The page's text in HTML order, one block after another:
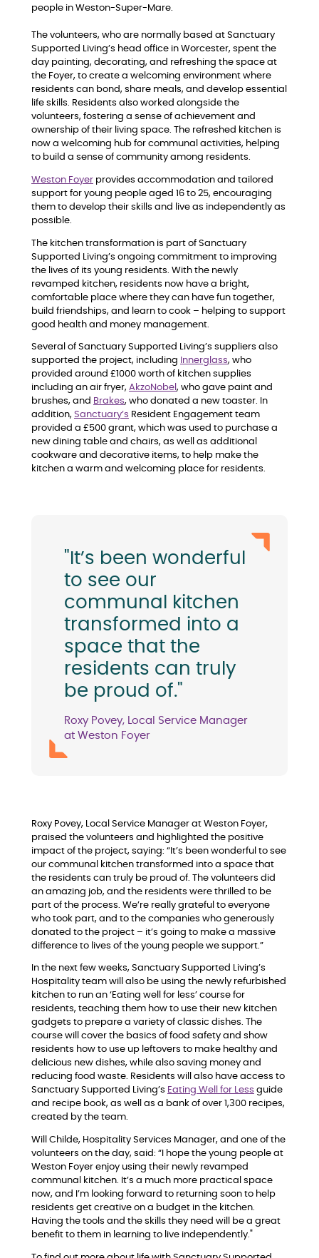
people in Weston-Super-Mare.
The volunteers, who are normally based at Sanctuary
Supported Living’s head office in Worcester, spent the
day painting, decorating, and refreshing the space at
the Foyer, to create a welcoming environment where
residents can bond, share meals, and develop essential
life skills. Residents also worked alongside the
volunteers, fostering a sense of achievement and
ownership of their living space. The refreshed kitchen is
now a welcoming hub for communal activities, helping
to build a sense of community among residents.
Weston Foyer provides accommodation and tailored
support for young people aged 16 to 25, encouraging
them to develop their skills and live as independently as
possible.
The kitchen transformation is part of Sanctuary
Supported Living’s ongoing commitment to improving
the lives of its young residents. With the newly
revamped kitchen, residents now have a bright,
comfortable place where they can have fun together,
build friendships, and learn to cook – helping to support
good health and money management.
Several of Sanctuary Supported Living’s suppliers also
supported the project, including
Innerglass, who
provided around £1000 worth of kitchen supplies
including an air fryer, AkzoNobel , who gave paint and
brushes, and Brakes, who donated a new toaster. In
addition, Sanctuary’s Resident Engagement team
provided a £500 grant, which was used to purchase a
new dining table and chairs, as well as additional
cookware and decorative items, to help make the
kitchen a warm and welcoming place for residents.
"It’s been wonderful
to see our
communal kitchen
transformed into a
space that the
residents can truly
be proud of."
Roxy Povey, Local Service Manager
at Weston Foyer
Roxy Povey, Local Service Manager at Weston Foyer,
praised the volunteers and highlighted the positive
impact of the project, saying: “It’s been wonderful to see
our communal kitchen transformed into a space that
the residents can truly be proud of. The volunteers did
an amazing job, and the residents were thrilled to be
part of the process. We’re really grateful to everyone
who took part, and to the companies who generously
donated to the project – it’s going to make a massive
difference to lives of the young people we support.”
In the next few weeks, Sanctuary Supported Living’s
Hospitality team will also be using the newly refurbished
kitchen to run an ‘Eating well for less’ course for
residents, teaching them how to use their new kitchen
gadgets to prepare a variety of classic dishes. The
course will cover the basics of food safety and show
residents how to use up leftovers to make healthy and
delicious new dishes, while also saving money and
reducing food waste. Residents will also have access to
Sanctuary Supported Living’s Eating Well for Less guide
and recipe book, as well as a bank of over 1,300 recipes,
created by the team.
Will Childe, Hospitality Services Manager, and one of the
volunteers on the day, said: “I hope the young people at
Weston Foyer enjoy using their newly revamped
communal kitchen. It’s a much more practical space
now, and I’m looking forward to returning soon to help
residents get creative on a budget in the kitchen.
Having the tools and the skills they need will be a great
benefit to them in learning to live independently."